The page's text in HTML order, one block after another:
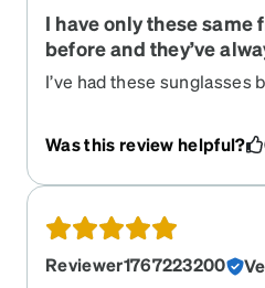
I have only these same
before and they’ve
I’ve had these sunglasses
very well. That’s why I
as good as they were
Was this review helpful?
Reviewer1767223200